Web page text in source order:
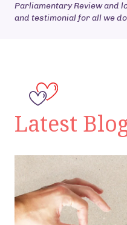
Parliamentary Review and
and testimonial for all we
Latest